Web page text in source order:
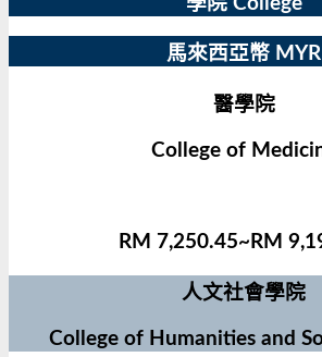
馬來西亞幣 MYR
醫學院
College of
RM 7,250.45~RM
人文社會學院
College of Humanities and